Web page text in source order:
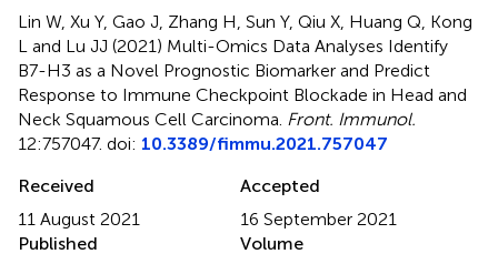
Lin W, Xu Y, Gao J, Zhang H, Sun Y, Qiu X, Huang Q, Kong
L and Lu JJ (2021) Multi-Omics Data Analyses Identify
B7-H3 as a Novel Prognostic Biomarker and Predict
Response to Immune Checkpoint Blockade in Head and
Neck Squamous Cell Carcinoma Front. Immunol.
12:757047. doi: 10.3389/fimmu.2021.757047
Received
11 August 2021
Accepted
16 September 2021
Published
Volume